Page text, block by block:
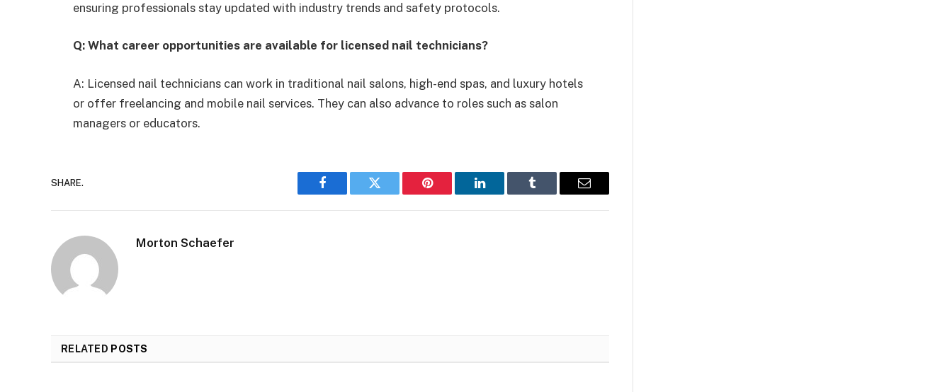
ensuring professionals stay updated with industry trends and safety protocols.
Q: What career opportunities are available for licensed nail technicians?
A: Licensed nail technicians can work in traditional nail salons, high-end spas, and luxury hotels
or offer freelancing and mobile nail services. They can also advance to roles such as salon
managers or educators.
SHARE.
Facebook Twitter Pinterest LinkedIn Tumblr Email
Morton Schaefer
RELATED POSTS